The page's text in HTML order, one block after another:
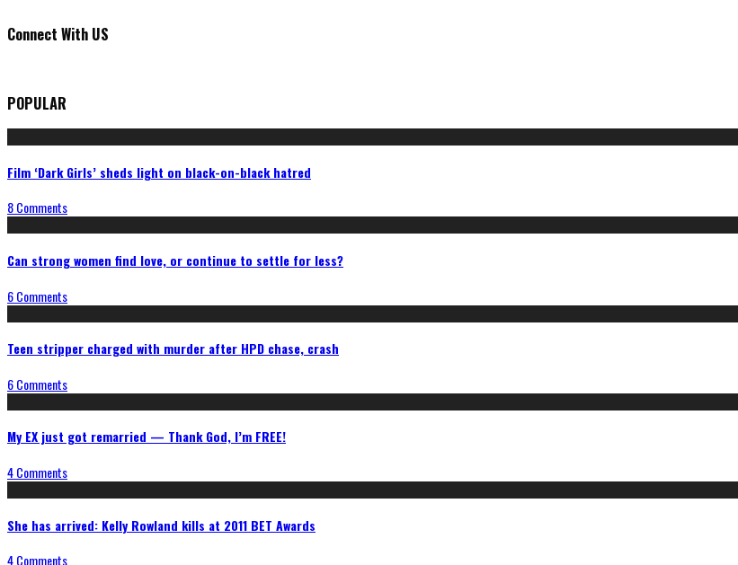
Connect With US
POPULAR
Film ‘Dark Girls’ sheds light on black-on-black hatred
8 Comments
Can strong women find love, or continue to settle for less?
6 Comments
Teen stripper charged with murder after HPD chase, crash
6 Comments
My EX just got remarried — Thank God, I’m FREE!
4 Comments
She has arrived: Kelly Rowland kills at 2011 BET Awards
4 Comments